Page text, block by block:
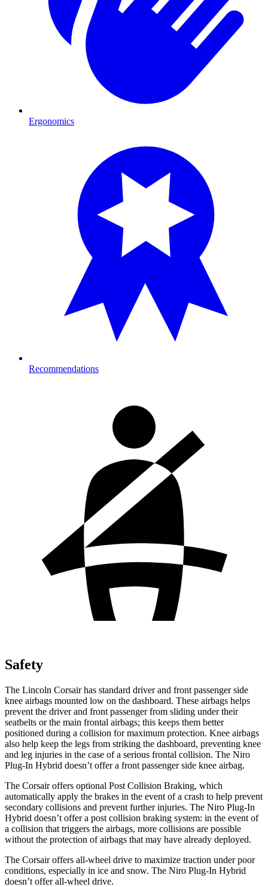
Ergonomics
Recommendations
Safety
The Lincoln Corsair has standard driver and front passenger side
knee airbags mounted low on the dashboard. These airbags helps
prevent the driver and front passenger from sliding under their
seatbelts or the main frontal airbags; this keeps them better
positioned during a collision for maximum protection. Knee airbags
also help keep the legs from striking the dashboard, preventing knee
and leg injuries in the case of a serious frontal collision. The Niro
Plug-In Hybrid doesn’t offer a front passenger side knee airbag.
The Corsair offers optional Post Collision Braking, which
automatically apply the brakes in the event of a crash to help prevent
secondary collisions and prevent further injuries. The Niro Plug-In
Hybrid doesn’t offer a post collision braking system: in the event of
a collision that triggers the airbags, more collisions are possible
without the protection of airbags that may have already deployed.
The Corsair offers all-wheel drive to maximize traction under poor
conditions, especially in ice and snow. The Niro Plug-In Hybrid
doesn’t offer all-wheel drive.